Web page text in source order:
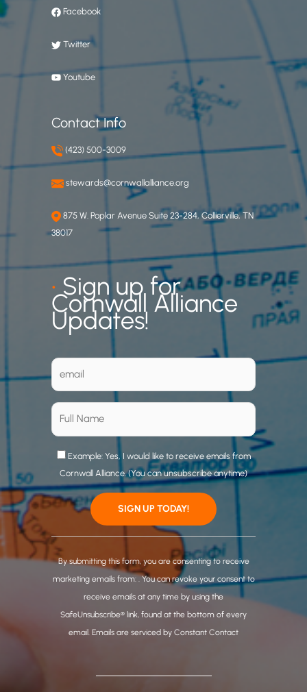
Facebook
Twitter
Youtube
Contact Info
(423) 500-3009
stewards@cornwallalliance.org
875 W. Poplar Avenue Suite 23-284, Collierville, TN
38017
•Sign up for
Cornwall Alliance
Updates!
Example: Yes, I would like to receive emails from
Cornwall Alliance. (You can unsubscribe anytime)
C
o
n
By submitting this form, you are consenting to receive
marketing emails from: . You can revoke your consent to
receive emails at any time by using the
SafeUnsubscribe® link, found at the bottom of every
email. Emails are serviced by Constant Contact